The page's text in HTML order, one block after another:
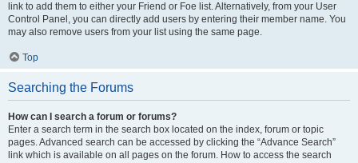
link to add them to either your Friend or Foe list. Alternatively, from your User
Control Panel, you can directly add users by entering their member name. You
may also remove users from your list using the same page.
Top
Searching the Forums
How can I search a forum or forums?
Enter a search term in the search box located on the index, forum or topic
pages. Advanced search can be accessed by clicking the “Advance Search”
link which is available on all pages on the forum. How to access the search